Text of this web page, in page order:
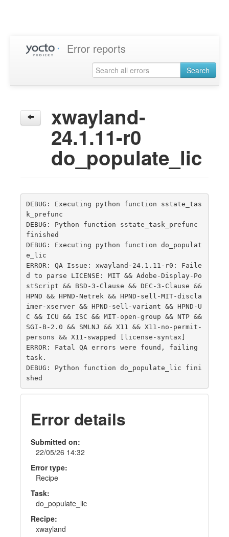
Error reports
Search
xwayland-
24.1.11-r0
do_populate_lic
DEBUG: Executing python function sstate_tas
k_prefunc
DEBUG: Python function sstate_task_prefunc
finished
DEBUG: Executing python function do_populat
e_lic
ERROR: QA Issue: xwayland-24.1.11-r0: Faile
d to parse LICENSE: MIT && Adobe-Display-Po
stScript && BSD-3-Clause && DEC-3-Clause &&
HPND && HPND-Netrek && HPND-sell-MIT-discla
imer-xserver && HPND-sell-variant && HPND-U
C && ICU && ISC && MIT-open-group && NTP &&
SGI-B-2.0 && SMLNJ && X11 && X11-no-permit-
persons && X11-swapped [license-syntax]
ERROR: Fatal QA errors were found, failing
task.
DEBUG: Python function do_populate_lic fini
Error details
Submitted on:
22/05/26 14:32
Error type:
Recipe
Task:
do_populate_lic
Recipe:
xwayland